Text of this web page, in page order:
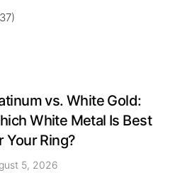
vs. White Gold:
White Metal Is Best
Your Ring?
5, 2026